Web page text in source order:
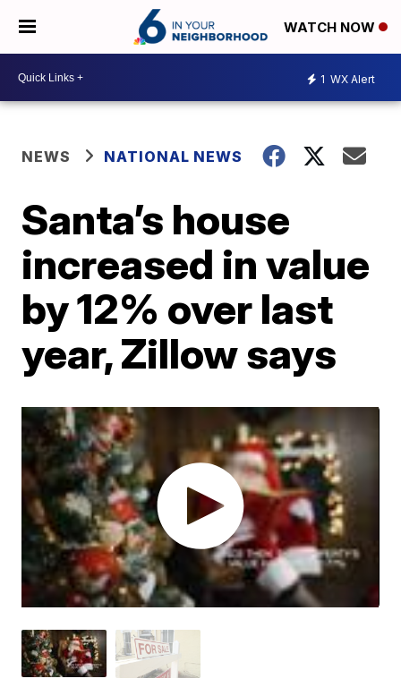
WATCH NOW
1 WX Alert
NEWS NATIONAL NEWS
Santa’s house
increased in value
by 12% over last
year, Zillow says